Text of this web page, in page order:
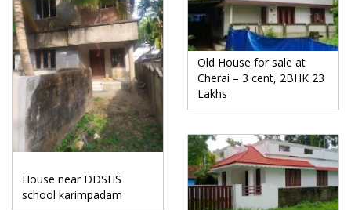
House near DDSHS
school karimpadam
Old House for sale at
Cherai – 3 cent, 2BHK 23
Lakhs